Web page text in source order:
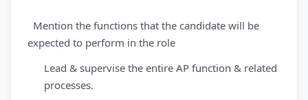
Mention the functions that the candidate will be
expected to perform in the role
Lead & supervise the entire AP function & related
processes.